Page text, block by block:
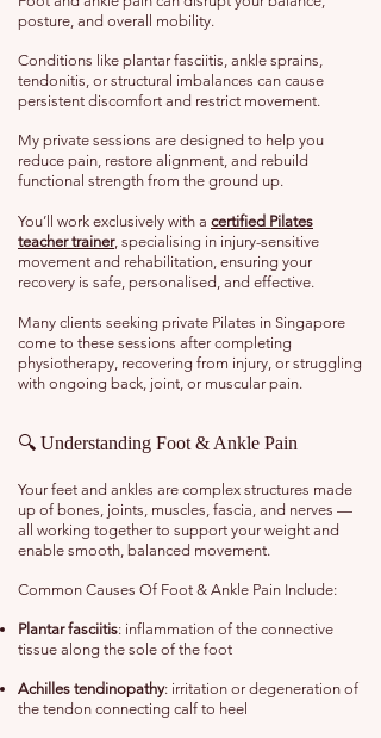
posture, and overall mobility.
Conditions like plantar fasciitis, ankle sprains,
tendonitis, or structural imbalances can cause
persistent discomfort and restrict movement.
My private sessions are designed to help you
reduce pain, restore alignment, and rebuild
functional strength from the ground up.
You’ll work exclusively with a certified Pilates
teacher trainer, specialising in injury-sensitive
movement and rehabilitation, ensuring your
recovery is safe, personalised, and effective.
Many clients seeking private Pilates in Singapore
come to these sessions after completing
physiotherapy, recovering from injury, or struggling
with ongoing back, joint, or muscular pain.
🔍 Understanding Foot & Ankle Pain
Your feet and ankles are complex structures made
up of bones, joints, muscles, fascia, and nerves —
all working together to support your weight and
enable smooth, balanced movement.
Common Causes Of Foot & Ankle Pain Include:
Plantar fasciitis: inflammation of the connective
tissue along the sole of the foot
Achilles tendinopathy: irritation or degeneration of
the tendon connecting calf to heel